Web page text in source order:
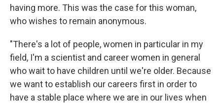
having more. This was the case for this woman,
who wishes to remain anonymous.
"There's a lot of people, women in particular in my
field, I'm a scientist and career women in general
who wait to have children until we're older. Because
we want to establish our careers first in order to
have a stable place where we are in our lives when